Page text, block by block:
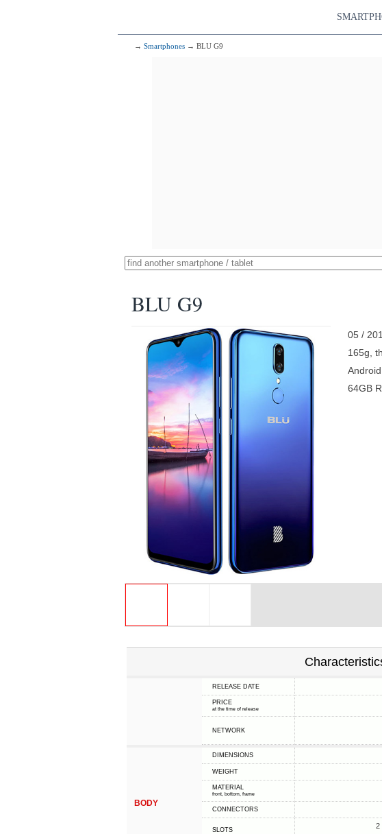
→ Smartphones → BLU G9
BLU G9
05 /
165g,
64GB
RELEASE DATE
PRICE
at the time of release
NETWORK
BODY
DIMENSIONS
WEIGHT
MATERIAL
front, bottom, frame
CONNECTORS
SLOTS
2